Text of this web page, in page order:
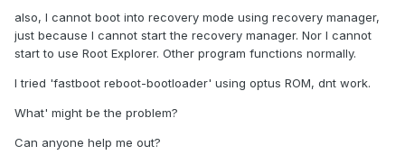
also, I cannot boot into recovery mode using recovery manager,
just because I cannot start the recovery manager. Nor I cannot
start to use Root Explorer. Other program functions normally.
I tried 'fastboot reboot-bootloader' using optus ROM, dnt work.
What' might be the problem?
Can anyone help me out?